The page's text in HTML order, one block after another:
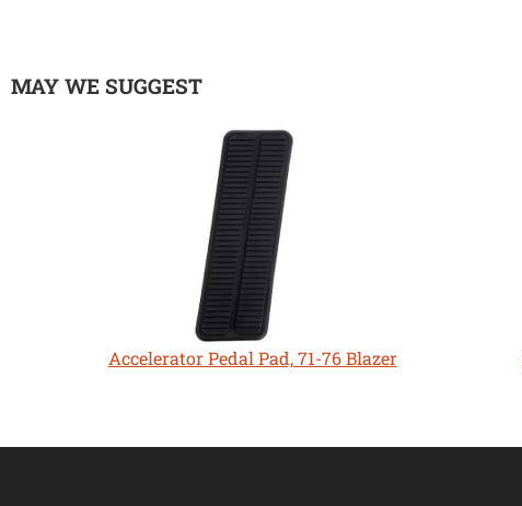
MAY WE SUGGEST
Accelerator Pedal Pad, 71-76 Blazer